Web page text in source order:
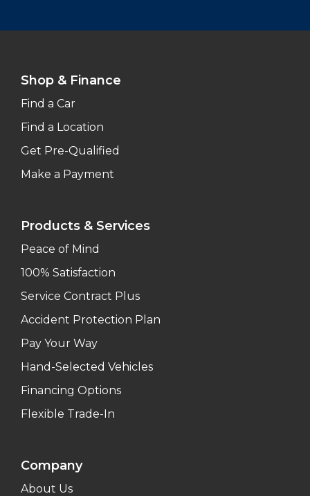
Shop & Finance
Find a Car
Find a Location
Get Pre-Qualified
Make a Payment
Products & Services
Peace of Mind
100% Satisfaction
Service Contract Plus
Accident Protection Plan
Pay Your Way
Hand-Selected Vehicles
Financing Options
Flexible Trade-In
Company
About Us